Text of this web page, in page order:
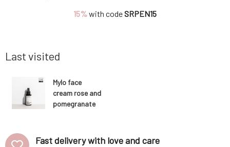
dermatologically and ophthalmologically
15%with codeSRPEN15
Last visited
Mylo face
cream rose and
pomegranate
Fast delivery with love and care